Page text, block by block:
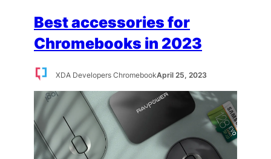
Best accessories for
Chromebooks in 2023
XDA Developers ChromebookApril 25, 2023